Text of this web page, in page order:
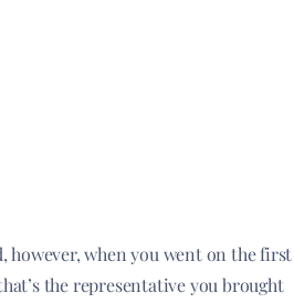
however, when you went on the first
the representative you brought